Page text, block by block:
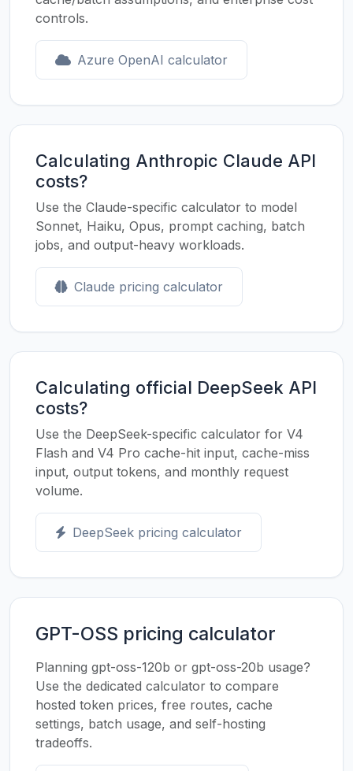
controls.
Azure OpenAI calculator
Calculating Anthropic Claude API
costs?
Use the Claude-specific calculator to model
Sonnet, Haiku, Opus, prompt caching, batch
jobs, and output-heavy workloads.
Claude pricing calculator
Calculating official DeepSeek API
costs?
Use the DeepSeek-specific calculator for V4
Flash and V4 Pro cache-hit input, cache-miss
input, output tokens, and monthly request
volume.
DeepSeek pricing calculator
GPT-OSS pricing calculator
Planning gpt-oss-120b or gpt-oss-20b usage?
Use the dedicated calculator to compare
hosted token prices, free routes, cache
settings, batch usage, and self-hosting
tradeoffs.